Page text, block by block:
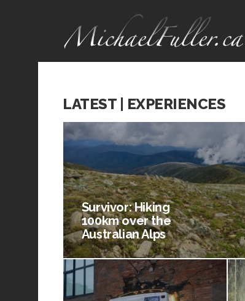
LATEST | EXPERIENCES
Survivor: Hiking
100km over the
Australian Alps